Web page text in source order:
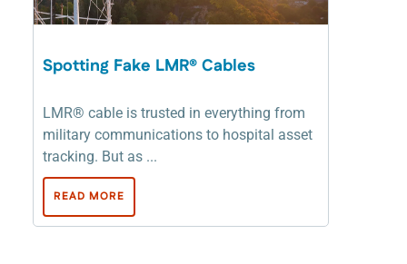
Spotting Fake LMR® Cables
LMR® cable is trusted in everything from
military communications to hospital asset
tracking. But as ...
READ MORE